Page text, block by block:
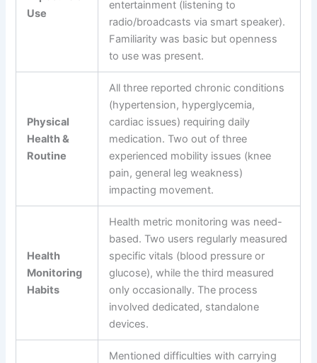
Use
entertainment (listening to
radio/broadcasts via smart speaker).
Familiarity was basic but openness
to use was present.
Physical
Health &
Routine
All three reported chronic conditions
(hypertension, hyperglycemia,
cardiac issues) requiring daily
medication. Two out of three
experienced mobility issues (knee
pain, general leg weakness)
impacting movement.
Health
Monitoring
Habits
Health metric monitoring was need-
based. Two users regularly measured
specific vitals (blood pressure or
glucose), while the third measured
only occasionally. The process
involved dedicated, standalone
devices.
Mentioned difficulties with carrying